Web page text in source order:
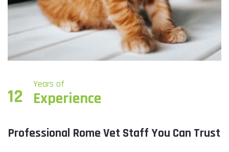
12
Years of
Experience
Professional Rome Vet Staff You Can Trust